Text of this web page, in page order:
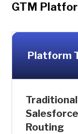
GTM
Platform
Traditional
Salesforce
Routing